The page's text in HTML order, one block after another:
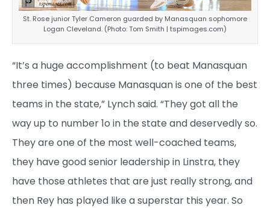
St. Rose junior Tyler Cameron guarded by Manasquan sophomore
Logan Cleveland. (Photo: Tom Smith | tspimages.com)
“It’s a huge accomplishment (to beat Manasquan
three times) because Manasquan is one of the best
teams in the state,” Lynch said. “They got all the
way up to number 1o in the state and deservedly so.
They are one of the most well-coached teams,
they have good senior leadership in Linstra, they
have those athletes that are just really strong, and
then Rey has played like a superstar this year. So